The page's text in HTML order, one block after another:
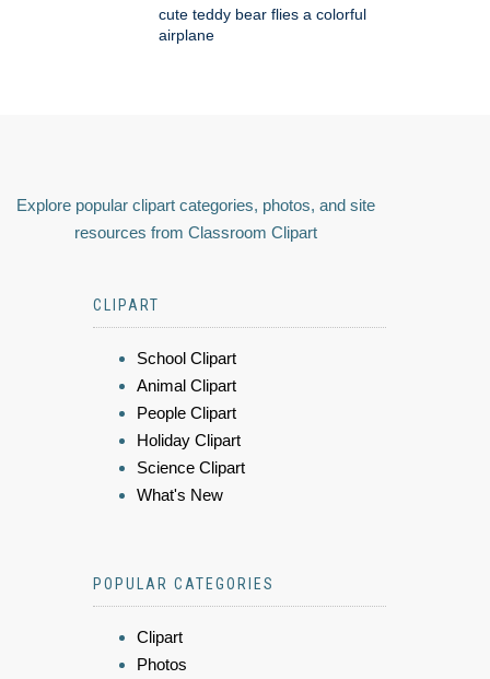
cute teddy bear flies a colorful
airplane
Explore popular clipart categories, photos, and site
resources from Classroom Clipart
CLIPART
School Clipart
Animal Clipart
People Clipart
Holiday Clipart
Science Clipart
What's New
POPULAR CATEGORIES
Clipart
Photos